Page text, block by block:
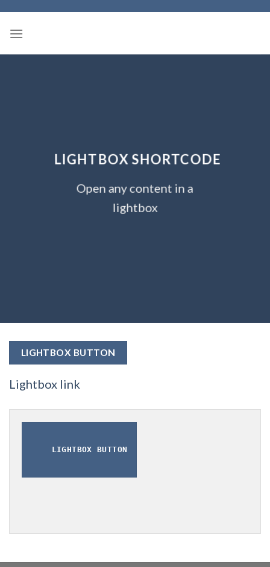
content
LIGHTBOX SHORTCODE
Open any content in a
lightbox
LIGHTBOX BUTTON
Lightbox link
LIGHTBOX BUTTON